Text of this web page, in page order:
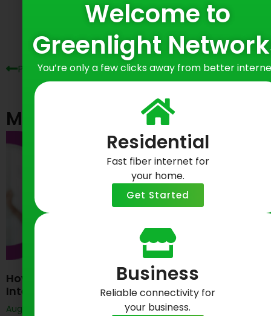
Previous Post Next Post
Most Recent Posts
How Do I Get Started With Greenlight Business
Internet?
August 6, 2026
Welcome to
Greenlight
You’re only a few clicks away from better
Residential
Fast fiber internet for
your home.
Get Started
Business
Reliable connectivity for
your business.